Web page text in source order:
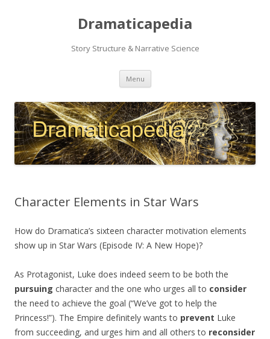
Dramaticapedia
Story Structure & Narrative Science
Menu Skip
content
Character Elements in Star Wars
How do Dramatica’s sixteen character motivation elements
show up in Star Wars (Episode IV: A New Hope)?
As Protagonist, Luke does indeed seem to be both the
pursuing character and the one who urges all to consider
the need to achieve the goal (“We’ve got to help the
Princess!”). The Empire definitely wants to prevent Luke
from succeeding, and urges him and all others to reconsider